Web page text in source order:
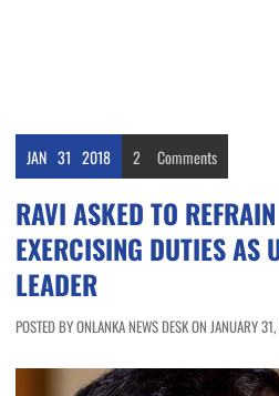
JAN 31 2018 2 Comments
RAVI ASKED TO
EXERCISING DUTIES AS
LEADER
POSTED BY ONLANKA NEWS DESK ON JANUARY